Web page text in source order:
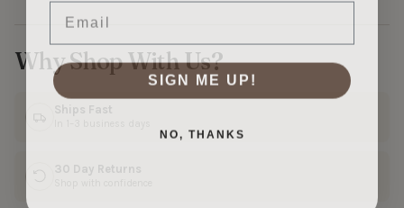
Why Shop With Us?
Ships Fast
30 Day Returns
Email
SIGN ME UP!
NO, THANKS